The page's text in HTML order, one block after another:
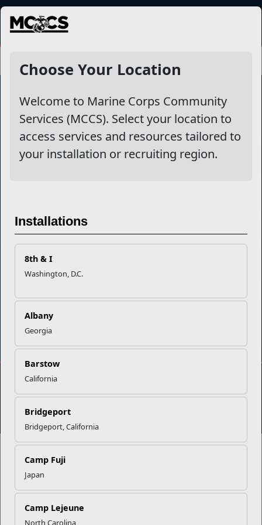
MENU
Choose Your Location
Welcome to Marine Corps Community
Services (MCCS). Select your location to
access services and resources tailored to
your installation or recruiting region.
Installations
8th & I
Washington, D.C.
Albany
Georgia
Barstow
California
Bridgeport
Bridgeport, California
Camp Fuji
Japan
Camp Lejeune
North Carolina
Marine Corps Community Services
Empowering Marines and their families through comprehensive
programs that strengthen their resilience and overall well-being,
Careers at MCCS
News & Updates
Business Partners
Contact Us
US Marine Corps
Marine Corps Recruiting
Military One Source